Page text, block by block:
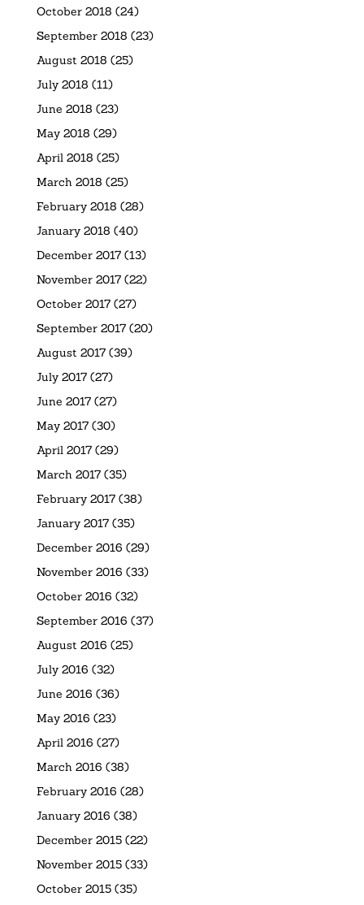
October 2018 (24)
September 2018 (23)
August 2018 (25)
July 2018 (11)
June 2018 (23)
May 2018 (29)
April 2018 (25)
March 2018 (25)
February 2018 (28)
January 2018 (40)
December 2017(13)
November 2017(22)
October 2017(27)
September 2017(20)
August 2017(39)
July 2017(27)
June 2017(27)
May 2017(30)
April 2017(29)
March 2017(35)
February 2017(38)
January 2017(35)
December 2016 (29)
November 2016 (33)
October 2016 (32)
September 2016 (37)
August 2016 (25)
July 2016 (32)
June 2016 (36)
May 2016 (23)
April 2016 (27)
March 2016 (38)
February 2016 (28)
January 2016 (38)
December 2015(22)
November 2015(33)
October 2015(35)